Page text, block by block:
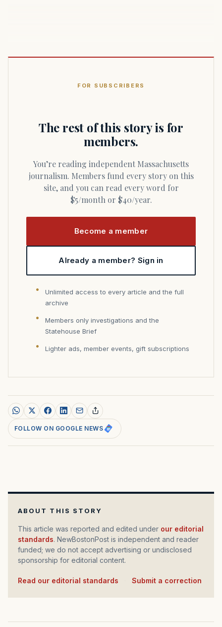
FOR SUBSCRIBERS
The rest of this story is for
members.
You’re reading independent Massachusetts
journalism. Members fund every story on this
site, and you can read every word for
$5/month or $40/year.
Become a member
Already a member? Sign in
Unlimited access to every article and the full
archive
Members only investigations and the
Statehouse Brief
Lighter ads, member events, gift subscriptions
FOLLOW ON GOOGLE NEWS
ABOUT THIS STORY
This article was reported and edited under our editorial
standards. NewBostonPost is independent and reader
funded; we do not accept advertising or undisclosed
sponsorship for editorial content.
Read our editorial standards Submit a correction